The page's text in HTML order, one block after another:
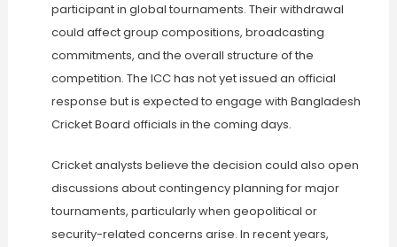
participant in global tournaments. Their withdrawal
could affect group compositions, broadcasting
commitments, and the overall structure of the
competition. The ICC has not yet issued an official
response but is expected to engage with Bangladesh
Cricket Board officials in the coming days.
Cricket analysts believe the decision could also open
discussions about contingency planning for major
tournaments, particularly when geopolitical or
security-related concerns arise. In recent years,